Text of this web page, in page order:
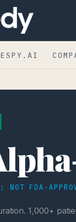
FDA-
1,000+